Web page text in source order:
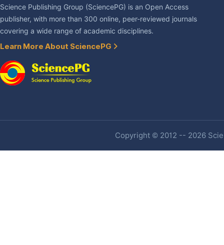
Science Publishing Group (SciencePG) is an Open Access
publisher, with more than 300 online, peer-reviewed journals
covering a wide range of academic disciplines.
Learn More About SciencePG
Copyright © 2012 -- 2026